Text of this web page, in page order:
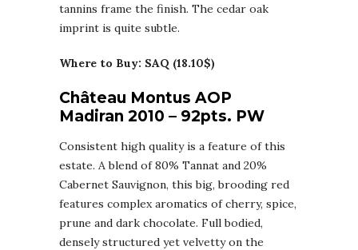
tannins frame the finish. The cedar oak
imprint is quite subtle.
Where to Buy: SAQ (18.10$)
Château Montus AOP
Madiran 2010 – 92pts. PW
Consistent high quality is a feature of this
estate. A blend of 80% Tannat and 20%
Cabernet Sauvignon, this big, brooding red
features complex aromatics of cherry, spice,
prune and dark chocolate. Full bodied,
densely structured yet velvetty on the